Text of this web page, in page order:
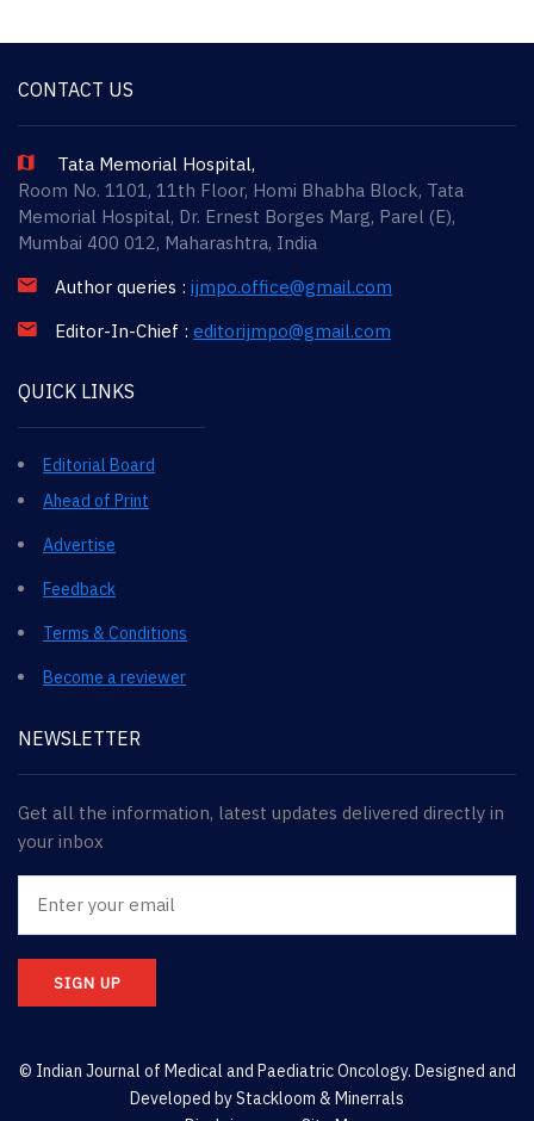
CONTACT US
Tata Memorial Hospital,
Room No. 1101, 11th Floor, Homi Bhabha Block, Tata
Memorial Hospital, Dr. Ernest Borges Marg, Parel (E),
Mumbai 400 012, Maharashtra, India
Author queries : ijmpo.office@gmail.com
Editor-In-Chief : editorijmpo@gmail.com
QUICK LINKS
Editorial Board
Ahead of Print
Advertise
Feedback
Terms & Conditions
Become a reviewer
NEWSLETTER
Get all the information, latest updates delivered directly in
your inbox
SIGN UP
© Indian Journal of Medical and Paediatric Oncology. Designed and
Developed byStackloom & Minerrals